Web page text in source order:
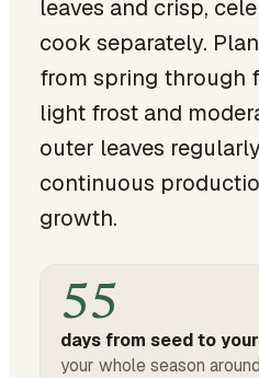
leaves and crisp,
cook separately.
from spring through
light frost and
outer leaves
continuous
growth.
55
days from seed to
your whole season